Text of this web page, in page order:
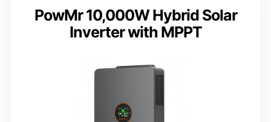
PowMr 10,000W Hybrid Solar
Inverter with MPPT